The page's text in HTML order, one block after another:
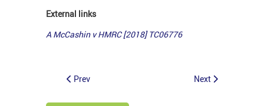
External links
A McCashin v HMRC [2018] TC06776
Prev Next